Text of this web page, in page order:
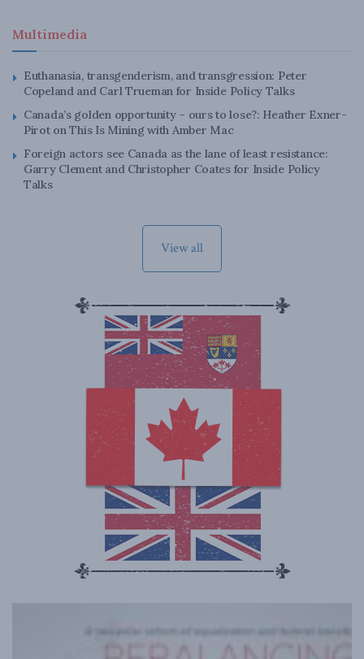
Multimedia
Euthanasia, transgenderism, and transgression: Peter
Copeland and Carl Trueman for Inside Policy Talks
Canada’s golden opportunity – ours to lose?: Heather Exner-
Pirot on This Is Mining with Amber Mac
Foreign actors see Canada as the lane of least resistance:
Garry Clement and Christopher Coates for Inside Policy
Talks
View all